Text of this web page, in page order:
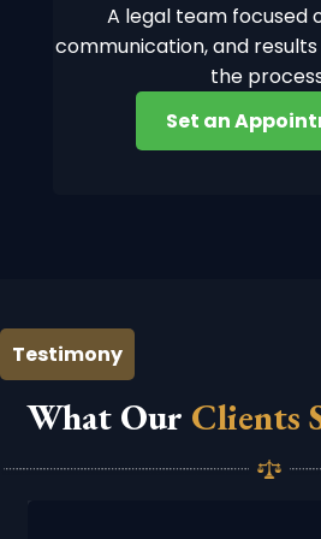
A legal team focused
communication, and
the
Set an
Testimony
What Our Clients